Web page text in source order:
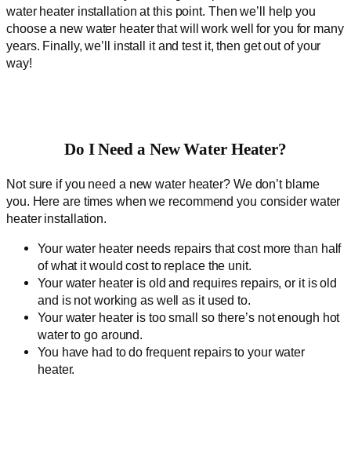
water heater installation at this point. Then we’ll help you
choose a new water heater that will work well for you for many
years. Finally, we’ll install it and test it, then get out of your
way!
Do I Need a New Water Heater?
Not sure if you need a new water heater? We don’t blame
you. Here are times when we recommend you consider water
heater installation.
Your water heater needs repairs that cost more than half
of what it would cost to replace the unit.
Your water heater is old and requires repairs, or it is old
and is not working as well as it used to.
Your water heater is too small so there’s not enough hot
water to go around.
You have had to do frequent repairs to your water
heater.